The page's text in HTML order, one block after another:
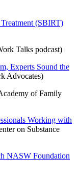
(SBIRT)
Talks podcast)
Experts Sound the
Advocates)
of Family
Working with
on Substance
NASW Foundation